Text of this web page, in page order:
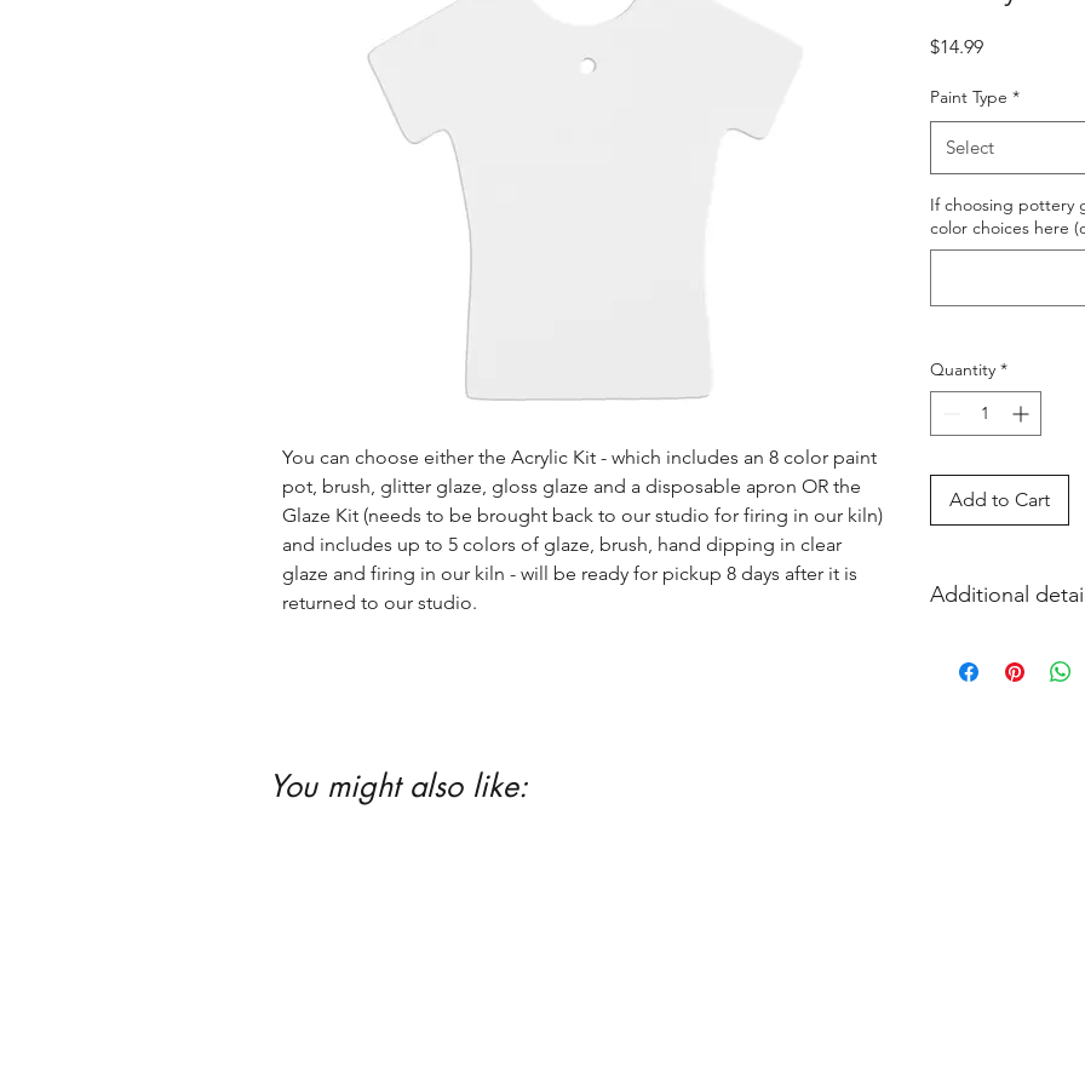
You can choose either the Acrylic Kit - which includes an 8 color paint
pot, brush, glitter glaze, gloss glaze and a disposable apron OR the
Glaze Kit (needs to be brought back to our studio for firing in our kiln)
and includes up to 5 colors of glaze, brush, hand dipping in clear
glaze and firing in our kiln - will be ready for pickup 8 days after it is
returned to our studio.
$14.99Price
Paint Type *
Select
If choosing pottery
color choices here
Quantity *
Add to Cart
Additional
and firing in our
You might also like: